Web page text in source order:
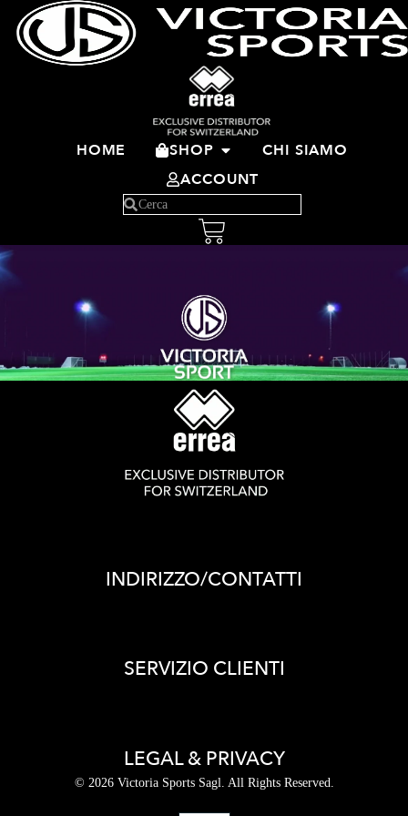
HOME SHOP
CHI SIAMO
ACCOUNT
INDIRIZZO/CONTATTI
SERVIZIO CLIENTI
LEGAL & PRIVACY
© 2026 Victoria Sports Sagl. All Rights Reserved.